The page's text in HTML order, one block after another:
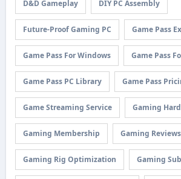
D&D Gameplay DIY PC Assembly
Future-Proof Gaming PC Game Pass
Game Pass For Windows Game Pass
Game Pass PC Library Game Pass
Game Streaming Service Gaming
Gaming Membership Gaming Reviews
Gaming Rig Optimization Gaming